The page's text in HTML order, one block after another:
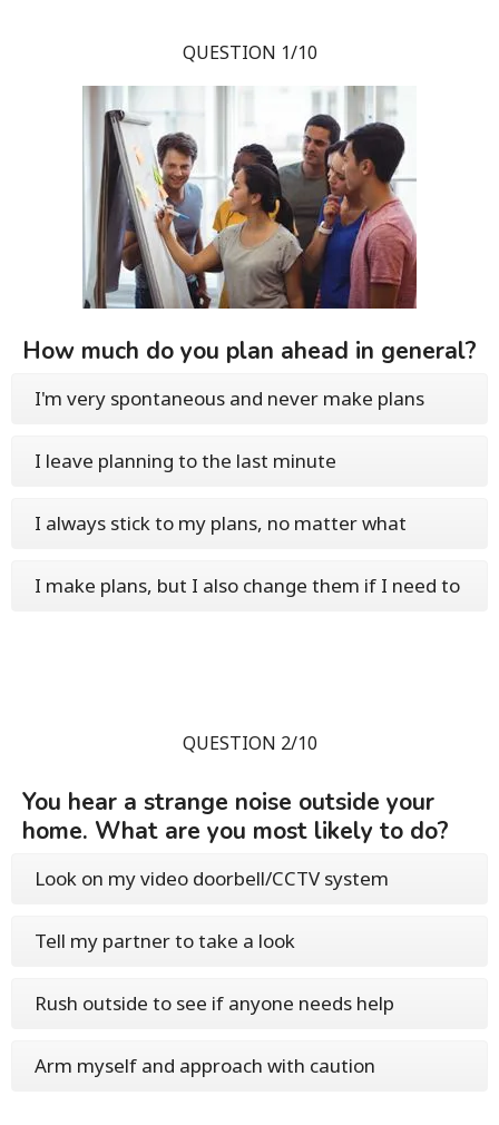
QUESTION 1/10
How much do you plan ahead in general?
I'm very spontaneous and never make plans
I leave planning to the last minute
I always stick to my plans, no matter what
I make plans, but I also change them if I need to
QUESTION 2/10
You hear a strange noise outside your
home. What are you most likely to do?
Look on my video doorbell/CCTV system
Tell my partner to take a look
Rush outside to see if anyone needs help
Arm myself and approach with caution